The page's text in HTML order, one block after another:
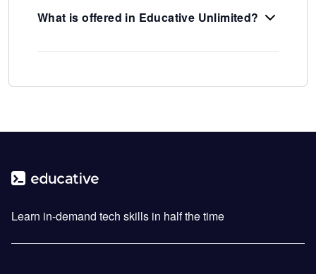
What is offered in Educative Unlimited?
Learn in-demand tech skills in half the time